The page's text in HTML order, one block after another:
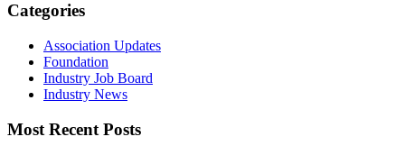
Categories
Association Updates
Foundation
Industry Job Board
Industry News
Most Recent Posts